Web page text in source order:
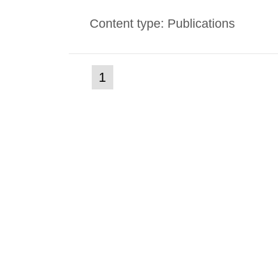
such tissue damage is related to
Content type: Publications
Go
to
1